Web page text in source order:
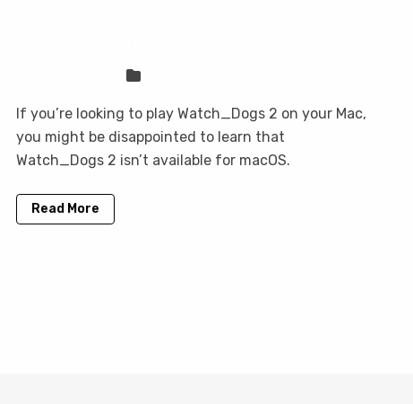
If you’re looking to play Watch_Dogs 2 on your Mac,
you might be disappointed to learn that
Watch_Dogs 2 isn’t available for macOS.
Read More